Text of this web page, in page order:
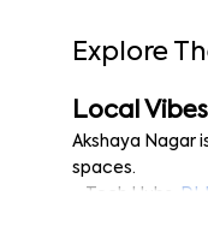
This 1 BHK
● Fully
● Spacious
● Hall area
● Power
Explore
Local
Akshaya Nagar
spaces.
● Tech Hubs: